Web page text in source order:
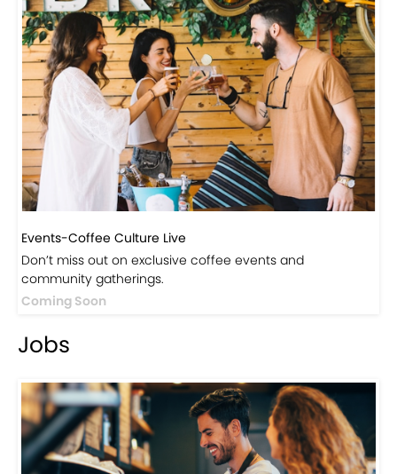
Events-Coffee Culture Live
Don’t miss out on exclusive coffee events and
community gatherings.
Coming Soon
Jobs